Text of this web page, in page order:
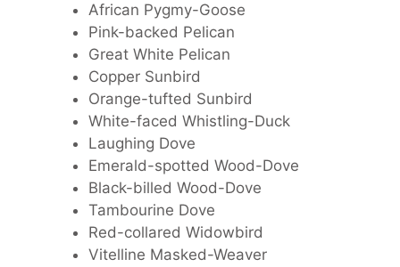
African Pygmy-Goose
Pink-backed Pelican
Great White Pelican
Copper Sunbird
Orange-tufted Sunbird
White-faced Whistling-Duck
Laughing Dove
Emerald-spotted Wood-Dove
Black-billed Wood-Dove
Tambourine Dove
Red-collared Widowbird
Vitelline Masked-Weaver